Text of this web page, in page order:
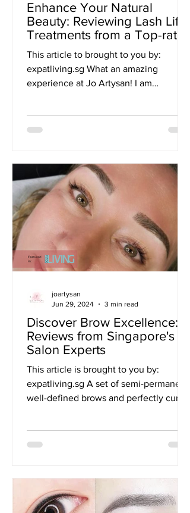
Enhance Your Natural
Beauty: Reviewing Lash Lift
Treatments from a Top-rated
Beauty Salon in Singapore
This article to brought to you by:
expatliving.sg What an amazing
experience at Jo Artysan! I am
Discover Brow Excellence:
Reviews from Singapore's
Salon Experts
This article is brought to you by:
expatliving.sg A set of semi-permanent,
well-defined brows and perfectly curled
joartysan
Jun 29, 2024
3 min read